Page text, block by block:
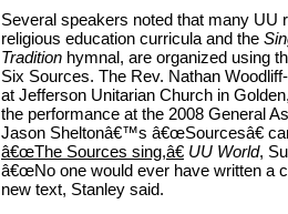
Several speakers noted that many UU
religious education curricula and the
Tradition hymnal, are organized using
Six Sources. The Rev. Nathan
at Jefferson Unitarian Church in
the performance at the 2008 General
Jason Sheltonâ€™s â€œSourcesâ€
â€œThe Sources sing,â€ UU World,
â€œNo one would ever have written a
new text, Stanley said.